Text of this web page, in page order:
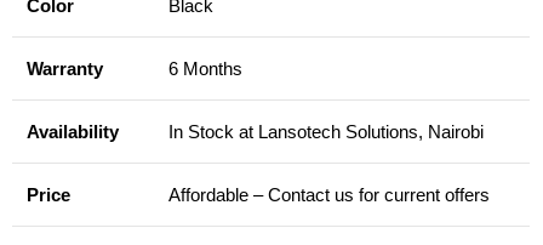
Color Black
Warranty 6 Months
Availability In Stock at Lansotech Solutions, Nairobi
Price Affordable – Contact us for current offers